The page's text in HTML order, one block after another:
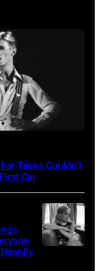
Teens Couldn’t
Car